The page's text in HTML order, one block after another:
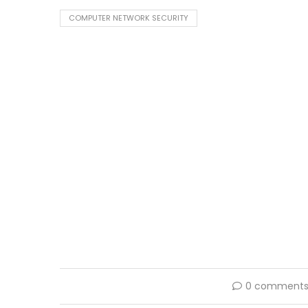
COMPUTER NETWORK SECURITY
0 comments